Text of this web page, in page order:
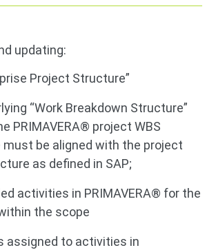
updating:
Project Structure”
“Work Breakdown Structure”
PRIMAVERA® project WBS
be aligned with the project
as defined in SAP;
activities in PRIMAVERA® for the
the scope
assigned to activities in